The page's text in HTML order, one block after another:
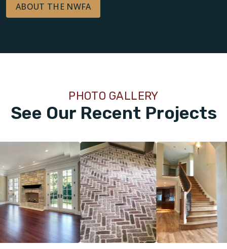
ABOUT THE NWFA
See Our Recent Projects
PHOTO GALLERY